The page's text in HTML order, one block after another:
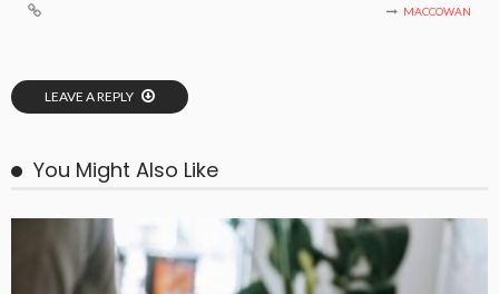
MACCOWAN
LEAVE A REPLY
You Might Also Like